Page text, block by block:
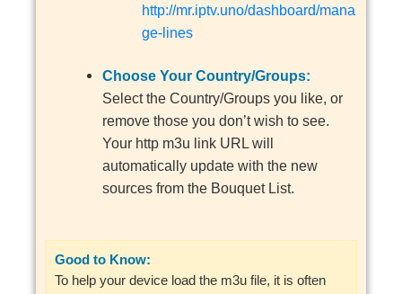
http://mr.iptv.uno/dashboard/mana
ge-lines
Choose Your Country/Groups:
Select the Country/Groups you like, or
remove those you don’t wish to see.
Your http m3u link URL will
automatically update with the new
sources from the Bouquet List.
Good to Know:
To help your device load the m3u file, it is often